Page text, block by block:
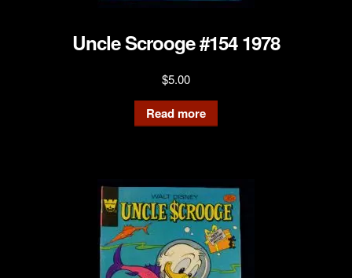
Uncle Scrooge #154 1978
$5.00
Read more